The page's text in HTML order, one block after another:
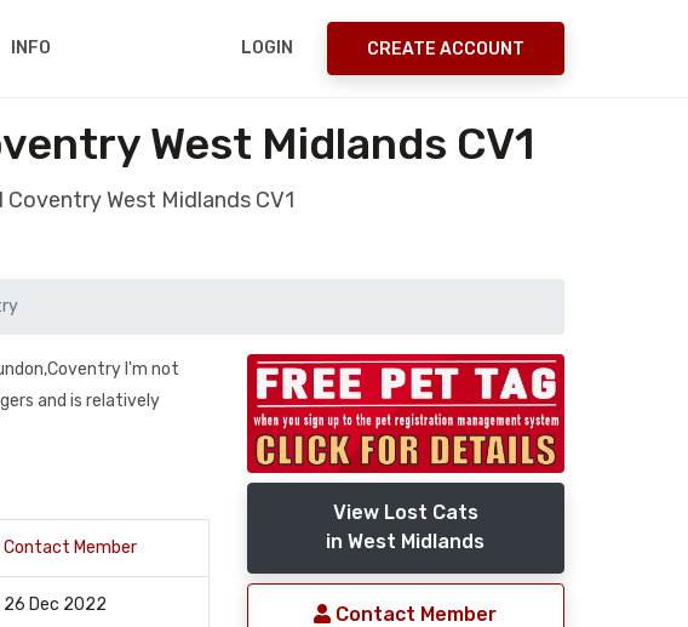
INFO LOGIN CREATE ACCOUNT
West Midlands CV1
West Midlands CV1
I'm not
and is relatively
Contact Member
26 Dec 2022
View Lost Cats
in West Midlands
Contact Member